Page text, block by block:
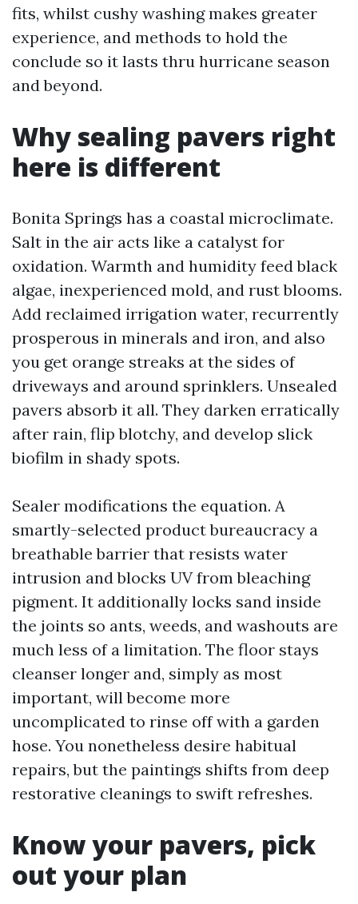
fits, whilst cushy washing makes greater
experience, and methods to hold the
conclude so it lasts thru hurricane season
and beyond.
Why sealing pavers right
here is different
Bonita Springs has a coastal microclimate.
Salt in the air acts like a catalyst for
oxidation. Warmth and humidity feed black
algae, inexperienced mold, and rust blooms.
Add reclaimed irrigation water, recurrently
prosperous in minerals and iron, and also
you get orange streaks at the sides of
driveways and around sprinklers. Unsealed
pavers absorb it all. They darken erratically
after rain, flip blotchy, and develop slick
biofilm in shady spots.
Sealer modifications the equation. A
smartly-selected product bureaucracy a
breathable barrier that resists water
intrusion and blocks UV from bleaching
pigment. It additionally locks sand inside
the joints so ants, weeds, and washouts are
much less of a limitation. The floor stays
cleanser longer and, simply as most
important, will become more
uncomplicated to rinse off with a garden
hose. You nonetheless desire habitual
repairs, but the paintings shifts from deep
restorative cleanings to swift refreshes.
Know your pavers, pick
out your plan